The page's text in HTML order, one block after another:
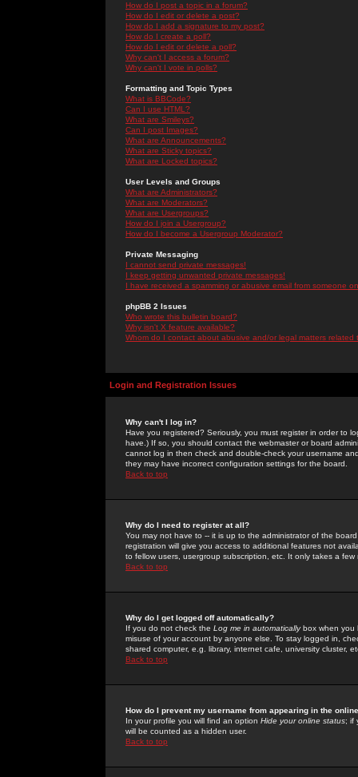
How do I post a topic in a forum?
How do I edit or delete a post?
How do I add a signature to my post?
How do I create a poll?
How do I edit or delete a poll?
Why can't I access a forum?
Why can't I vote in polls?
Formatting and Topic Types
What is BBCode?
Can I use HTML?
What are Smileys?
Can I post Images?
What are Announcements?
What are Sticky topics?
What are Locked topics?
User Levels and Groups
What are Administrators?
What are Moderators?
What are Usergroups?
How do I join a Usergroup?
How do I become a Usergroup Moderator?
Private Messaging
I cannot send private messages!
I keep getting unwanted private messages!
I have received a spamming or abusive email from someone
phpBB 2 Issues
Who wrote this bulletin board?
Why isn't X feature available?
Whom do I contact about abusive and/or legal matters related
Login and Registration Issues
Why can't I log in?
Have you registered? Seriously, you must register in order to
have.) If so, you should contact the webmaster or board
cannot log in then check and double-check your username
they may have incorrect configuration settings for the board.
Back to top
Why do I need to register at all?
You may not have to -- it is up to the administrator of the
registration will give you access to additional features not
to fellow users, usergroup subscription, etc. It only takes a
Back to top
Why do I get logged off automatically?
If you do not check the Log me in automaticallybox when you
misuse of your account by anyone else. To stay logged in,
shared computer, e.g. library, internet cafe, university cluster,
Back to top
How do I prevent my username from appearing in the
In your profile you will find an option Hide your online status; if
will be counted as a hidden user.
Back to top